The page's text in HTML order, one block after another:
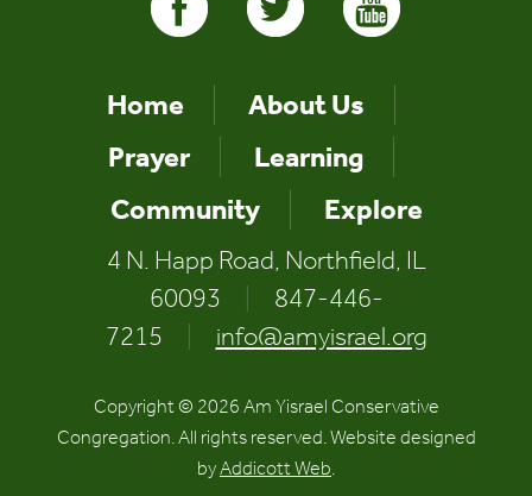
Home
About Us
Prayer
Learning
Community
Explore
4 N. Happ Road, Northfield, IL
60093
847-446-
7215
info@amyisrael.org
Copyright © 2026 Am Yisrael Conservative
Congregation. All rights reserved. Website designed
byAddicott Web.